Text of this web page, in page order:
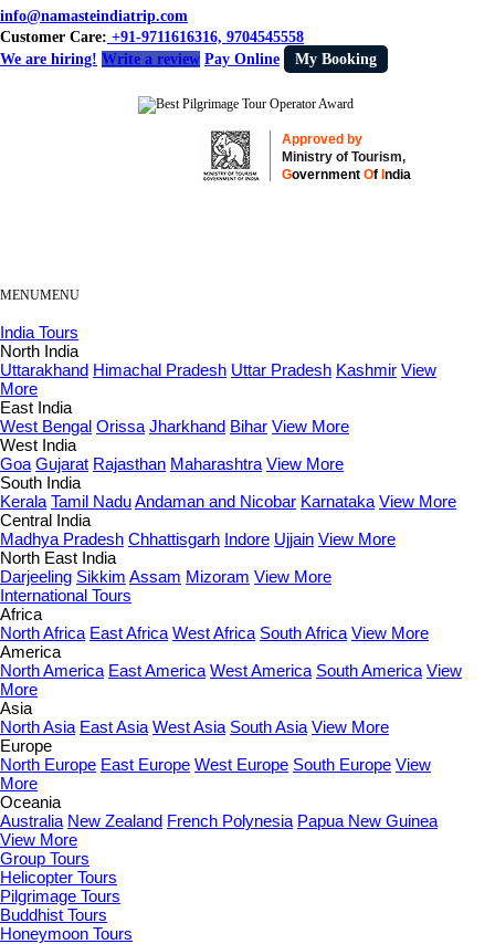
info@namasteindiatrip.com
Customer Care: +91-9711616316, 9704545558
We are hiring! Write a review Pay Online My Booking
Approved by
Ministry of Tourism,
GovernmentOf India
MENUMENU
India Tours
North India
Uttarakhand Himachal Pradesh Uttar Pradesh Kashmir View
More
East India
West Bengal Orissa Jharkhand Bihar View More
West India
Goa Gujarat Rajasthan Maharashtra View More
South India
Kerala Tamil NaduAndaman and Nicobar Karnataka View More
Central India
Madhya Pradesh Chhattisgarh Indore Ujjain View More
North East India
Darjeeling Sikkim Assam Mizoram View More
International Tours
Africa
North Africa East Africa West Africa South Africa View More
America
North America East America West America South America View
More
Asia
North Asia East Asia West Asia South Asia View More
Europe
North Europe East Europe West Europe South Europe View
More
Oceania
Australia New Zealand French Polynesia Papua New Guinea
View More
Group Tours
Helicopter Tours
Pilgrimage Tours
Buddhist Tours
Honeymoon Tours